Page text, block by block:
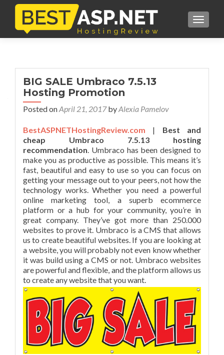
BIG SALE Umbraco 7.5.13
Hosting Promotion
Posted onApril 21, 2017byAlexia Pamelov
BestASPNETHostingReview.com | Best and
cheap Umbraco 7.5.13 hosting
recommendation. Umbraco has been designed to
make you as productive as possible. This means it’s
fast, beautiful and easy to use so you can focus on
getting your message out to your peers, not how the
technology works. Whether you need a powerful
online marketing tool, a superb ecommerce
platform or a hub for your community, you’re in
great company. They’ve got more than 250.000
websites to prove it. Umbraco is a CMS that allows
us to create beautiful websites. If you are looking at
a website, you will probably not even know whether
it was build using a CMS or not. Umbraco websites
are powerful and flexible, and the platform allows us
to create any website that you want.